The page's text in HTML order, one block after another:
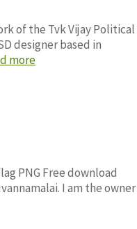
of the Tvk Vijay Political
designer based in
more
PNG Free download
I am the